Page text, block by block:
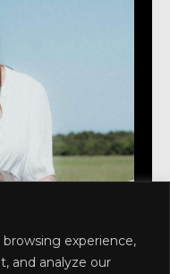
experience,
and analyze our